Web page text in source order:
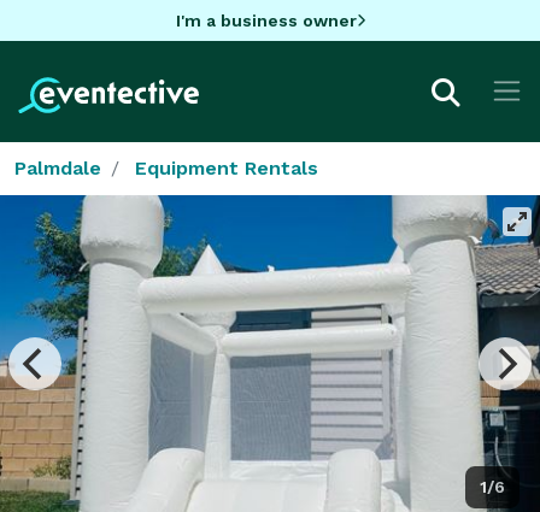
I'm a business owner
Palmdale Equipment Rentals
1/6